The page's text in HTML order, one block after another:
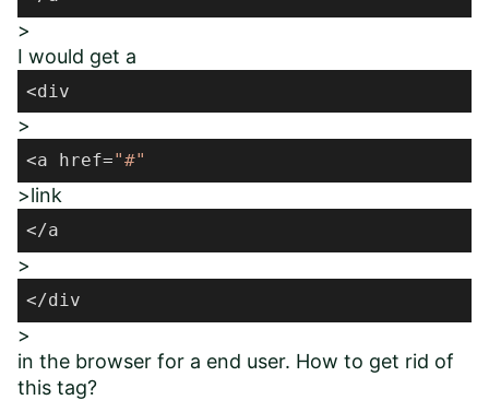
>
I would get a
<div
>
<a href="#"
>link
</a
>
</div
>
in the browser for a end user. How to get rid of
this tag?